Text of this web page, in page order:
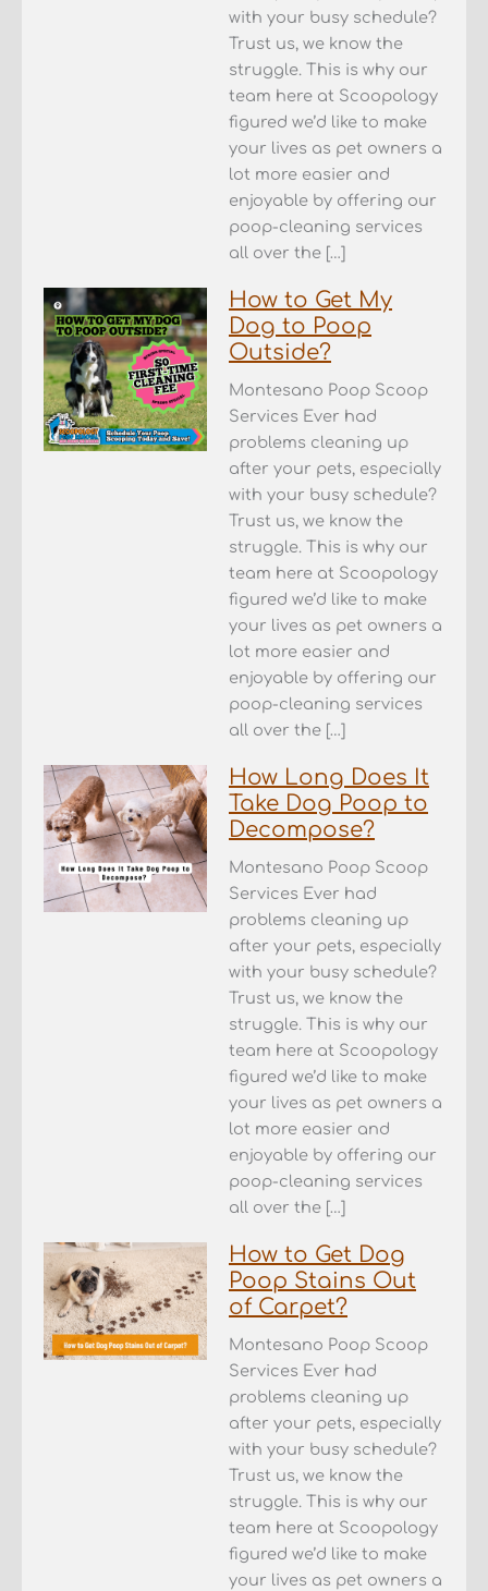
with your busy schedule?
Trust us, we know the
struggle. This is why our
team here at Scoopology
figured we’d like to make
your lives as pet owners a
lot more easier and
enjoyable by offering our
poop-cleaning services
all over the […]
How to Get My
Dog to Poop
Outside?
Montesano Poop Scoop
Services Ever had
problems cleaning up
after your pets, especially
with your busy schedule?
Trust us, we know the
struggle. This is why our
team here at Scoopology
figured we’d like to make
your lives as pet owners a
lot more easier and
enjoyable by offering our
poop-cleaning services
all over the […]
How Long Does It
Take Dog Poop to
Decompose?
Montesano Poop Scoop
Services Ever had
problems cleaning up
after your pets, especially
with your busy schedule?
Trust us, we know the
struggle. This is why our
team here at Scoopology
figured we’d like to make
your lives as pet owners a
lot more easier and
enjoyable by offering our
poop-cleaning services
all over the […]
How to Get Dog
Poop Stains Out
of Carpet?
Montesano Poop Scoop
Services Ever had
problems cleaning up
after your pets, especially
with your busy schedule?
Trust us, we know the
struggle. This is why our
team here at Scoopology
figured we’d like to make
your lives as pet owners a